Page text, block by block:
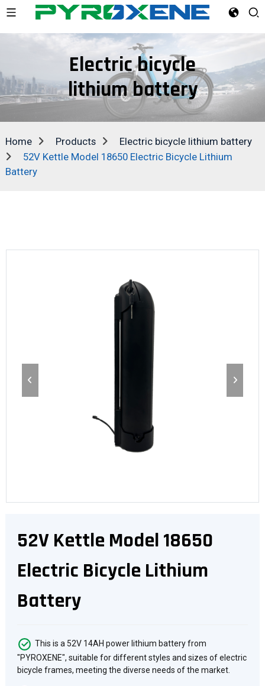
Electric bicycle
lithium battery
Home Products
Electric bicycle lithium battery
52V Kettle Model 18650 Electric Bicycle Lithium
Battery
52V Kettle Model 18650
Electric Bicycle Lithium
Battery
This is a 52V 14AH power lithium battery from
"PYROXENE", suitable for different styles and sizes of electric
bicycle frames, meeting the diverse needs of the market.